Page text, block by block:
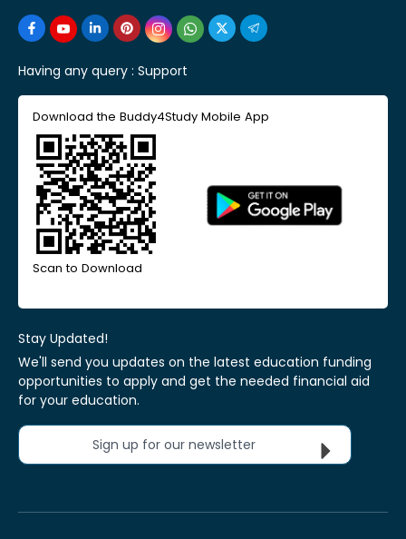
Having any query : Support
Download the Buddy4Study Mobile App
Scan to Download
Stay Updated!
We'll send you updates on the latest education funding
opportunities to apply and get the needed financial aid
for your education.
Sign up for our newsletter